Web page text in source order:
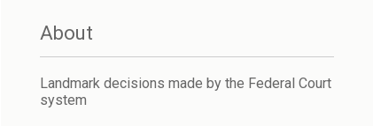
About
Landmark decisions made by the Federal Court
system